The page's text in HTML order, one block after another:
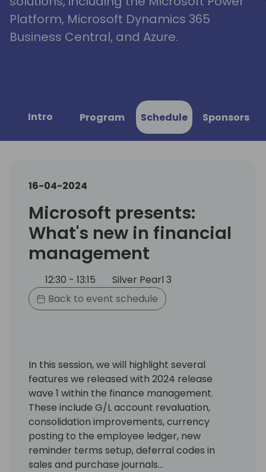
Platform, Microsoft Dynamics 365
Business Central, and Azure.
Intro Program Schedule Sponsors
16-04-2024
Microsoft presents:
What's new in financial
management
12:30 - 13:15
Silver Pearl 3
Back to event schedule
In this session, we will highlight several
features we released with 2024 release
wave 1 within the finance management.
These include G/L account revaluation,
consolidation improvements, currency
posting to the employee ledger, new
reminder terms setup, deferral codes in
sales and purchase journals…